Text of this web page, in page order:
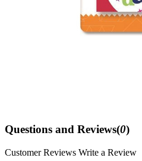
Questions and Reviews(0)
Customer Reviews Write a Review